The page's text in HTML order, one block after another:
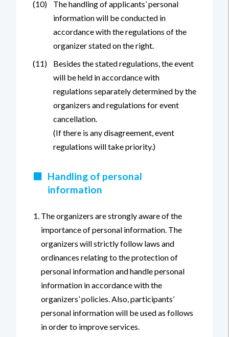
(10)
The handling of applicants’ personal
information will be conducted in
accordance with the regulations of the
organizer stated on the right.
(11)
Besides the stated regulations, the event
will be held in accordance with
regulations separately determined by the
organizers and regulations for event
cancellation.
(If there is any disagreement, event
regulations will take priority.)
■ Handling of personal
information
The organizers are strongly aware of the
importance of personal information. The
organizers will strictly follow laws and
ordinances relating to the protection of
personal information and handle personal
information in accordance with the
organizers’ policies. Also, participants’
personal information will be used as follows
in order to improve services.